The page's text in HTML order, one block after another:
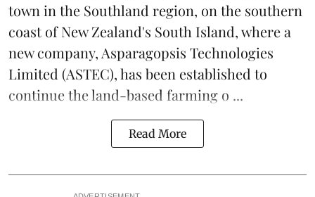
town in the Southland region, on the southern
coast of New Zealand's South Island, where a
new company, Asparagopsis Technologies
Limited (ASTEC), has been established to
continue theland-based farming o ...
Read More